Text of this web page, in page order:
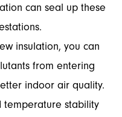
can seal up these
insulation, you can
from entering
indoor air quality.
temperature stability